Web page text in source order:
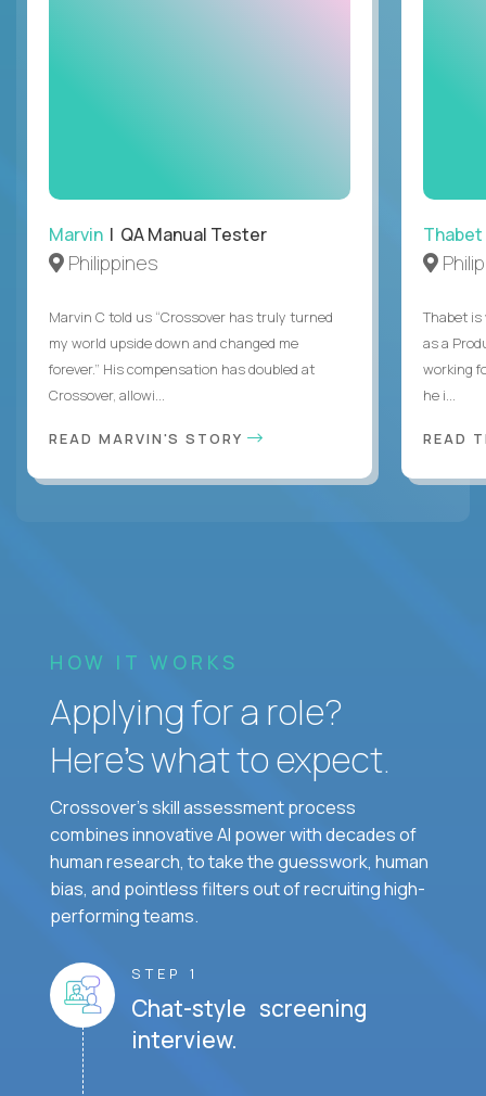
Marvin | QA Manual Tester
Philippines
Marvin C told us “Crossover has truly turned
my world upside down and changed me
forever.” His compensation has doubled at
Crossover, allowi...
READ MARVIN'S STORY
Thabet
Thabet is
as a
working
he i...
READ
HOW IT WORKS
Applying for a role?
Here’s what to expect.
Crossover's skill assessment process
combines innovative AI power with decades of
human research, to take the guesswork, human
bias, and pointless filters out of recruiting high-
performing teams.
STEP 1
Chat-style screening
interview.